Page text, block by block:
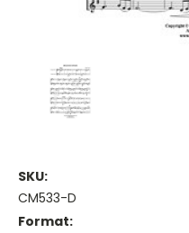
SKU:
CM533-D
Format: